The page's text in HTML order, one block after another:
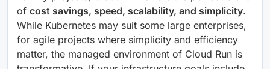
of cost savings, speed, scalability, and simplicity.
While Kubernetes may suit some large enterprises,
for agile projects where simplicity and efficiency
matter, the managed environment of Cloud Run is